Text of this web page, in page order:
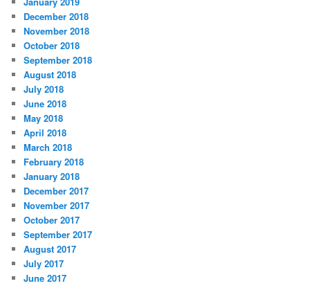
December 2018
November 2018
October 2018
September 2018
August 2018
July 2018
June 2018
May 2018
April 2018
March 2018
February 2018
January 2018
December 2017
November 2017
October 2017
September 2017
August 2017
July 2017
June 2017